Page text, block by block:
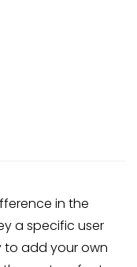
in the
a specific user
to add your own